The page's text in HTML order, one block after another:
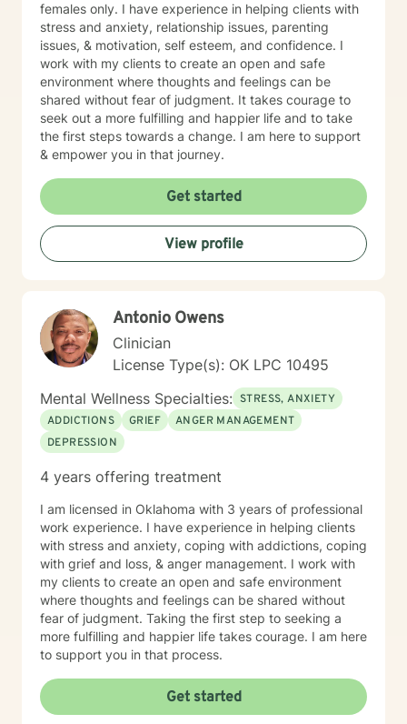
females only. I have experience in helping clients with
stress and anxiety, relationship issues, parenting
issues, & motivation, self esteem, and confidence. I
work with my clients to create an open and safe
environment where thoughts and feelings can be
shared without fear of judgment. It takes courage to
seek out a more fulfilling and happier life and to take
the first steps towards a change. I am here to support
& empower you in that journey.
Get started
View profile
Antonio Owens
Clinician
License Type(s): OK LPC 10495
Mental Wellness Specialties: STRESS, ANXIETY
ADDICTIONS
GRIEF
ANGER MANAGEMENT
DEPRESSION
4 years offering treatment
I am licensed in Oklahoma with 3 years of professional
work experience. I have experience in helping clients
with stress and anxiety, coping with addictions, coping
with grief and loss, & anger management. I work with
my clients to create an open and safe environment
where thoughts and feelings can be shared without
fear of judgment. Taking the first step to seeking a
more fulfilling and happier life takes courage. I am here
to support you in that process.
Get started